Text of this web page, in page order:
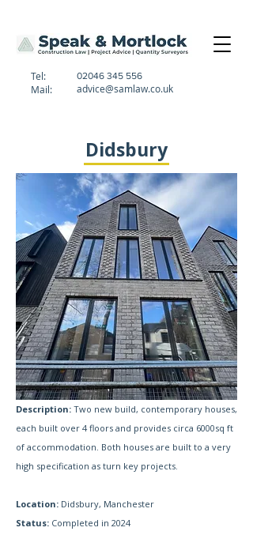
Tel:
Mail:
advice@samlaw.co.uk
02046 345 556
Didsbury
Description: Two new build, contemporary houses,
each built over 4 floors and provides circa 6000sq ft
of accommodation. Both houses are built to a very
high specification as turn key projects.
Location: Didsbury, Manchester
Status: Completed in 2024